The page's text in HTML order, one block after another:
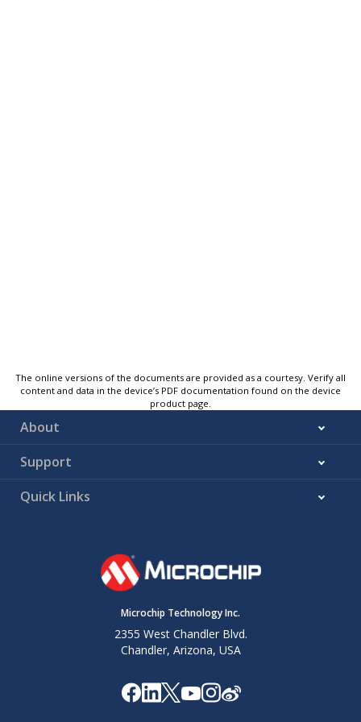
The online versions of the documents are provided as a courtesy. Verify all
content and data in the device’s PDF documentation found on the device
product page.
About
Support
Quick Links
Microchip Technology Inc.
2355 West Chandler Blvd.
Chandler, Arizona, USA